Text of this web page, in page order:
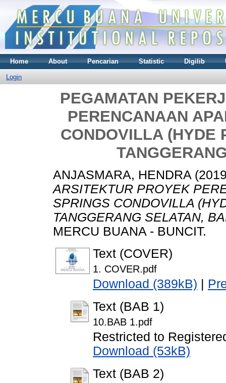
Home About Pencarian Statistic Digilib
Login
PEGAMATAN
PERENCANAAN
CONDOVILLA (HYDE
ANJASMARA, HENDRA
ARSITEKTUR PROYEK
SPRINGS CONDOVILLA
TANGGERANG SELATAN,
MERCU BUANA - BUNCIT.
Text (COVER)
1. COVER.pdf
Download (389kB)
Text (BAB 1)
10.BAB 1.pdf
Restricted to
Download (53kB)
Text (BAB 2)